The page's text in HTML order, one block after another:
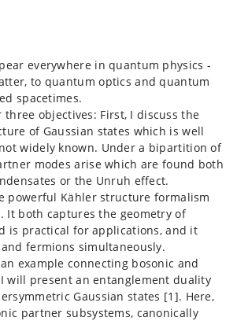
everywhere in quantum physics -
to quantum optics and quantum
spacetimes.
objectives: First, I discuss the
of Gaussian states which is well
widely known. Under a bipartition of
modes arise which are found both
or the Unruh effect.
powerful Kähler structure formalism
It both captures the geometry of
is practical for applications, and it
fermions simultaneously.
example connecting bosonic and
will present an entanglement duality
Gaussian states [1]. Here,
partner subsystems, canonically